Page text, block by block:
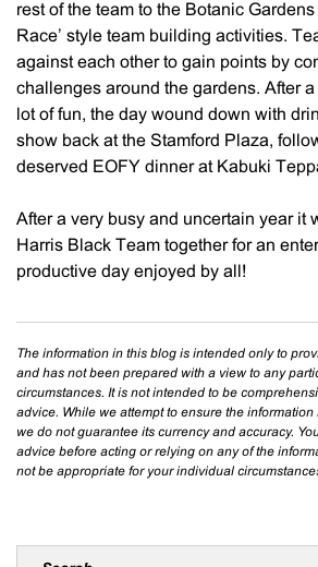
rest of the team to the Botanic Gardens
Race’ style team building activities.
against each other to gain points by
challenges around the gardens. After
lot of fun, the day wound down with
show back at the Stamford Plaza,
deserved EOFY dinner at Kabuki
After a very busy and uncertain year it
Harris Black Team together for an
productive day enjoyed by all!
The information in this blog is intended only to
and has not been prepared with a view to any
circumstances. It is not intended to be
advice. While we attempt to ensure the
we do not guarantee its currency and accuracy.
advice before acting or relying on any of the
not be appropriate for your individual